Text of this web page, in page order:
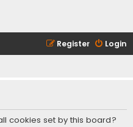
Login
Register
cookies set by this board?